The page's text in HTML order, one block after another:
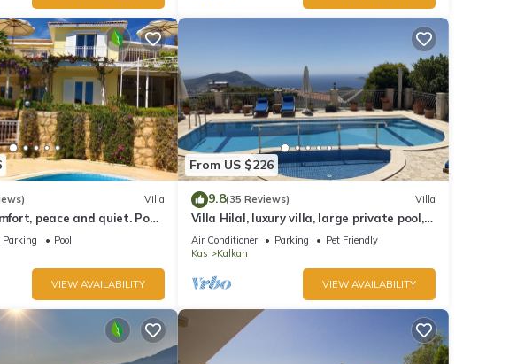
Villa
peace and quiet. Pool,
garden and privacy.
Parking
Pool
VIEW AVAILABILITY
From US $226
9.8(35 Reviews) Villa
Villa Hilal, luxury villa, large private pool,
amazing panoramic views.
Air Conditioner Parking
Pet Friendly
Kas
Kalkan
VIEW AVAILABILITY